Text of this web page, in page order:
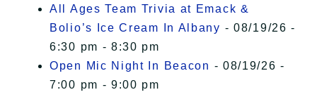
All Ages Team Trivia at Emack &
Bolio’s Ice Cream In Albany - 08/19/26 -
6:30 pm - 8:30 pm
Open Mic Night In Beacon - 08/19/26 -
7:00 pm - 9:00 pm